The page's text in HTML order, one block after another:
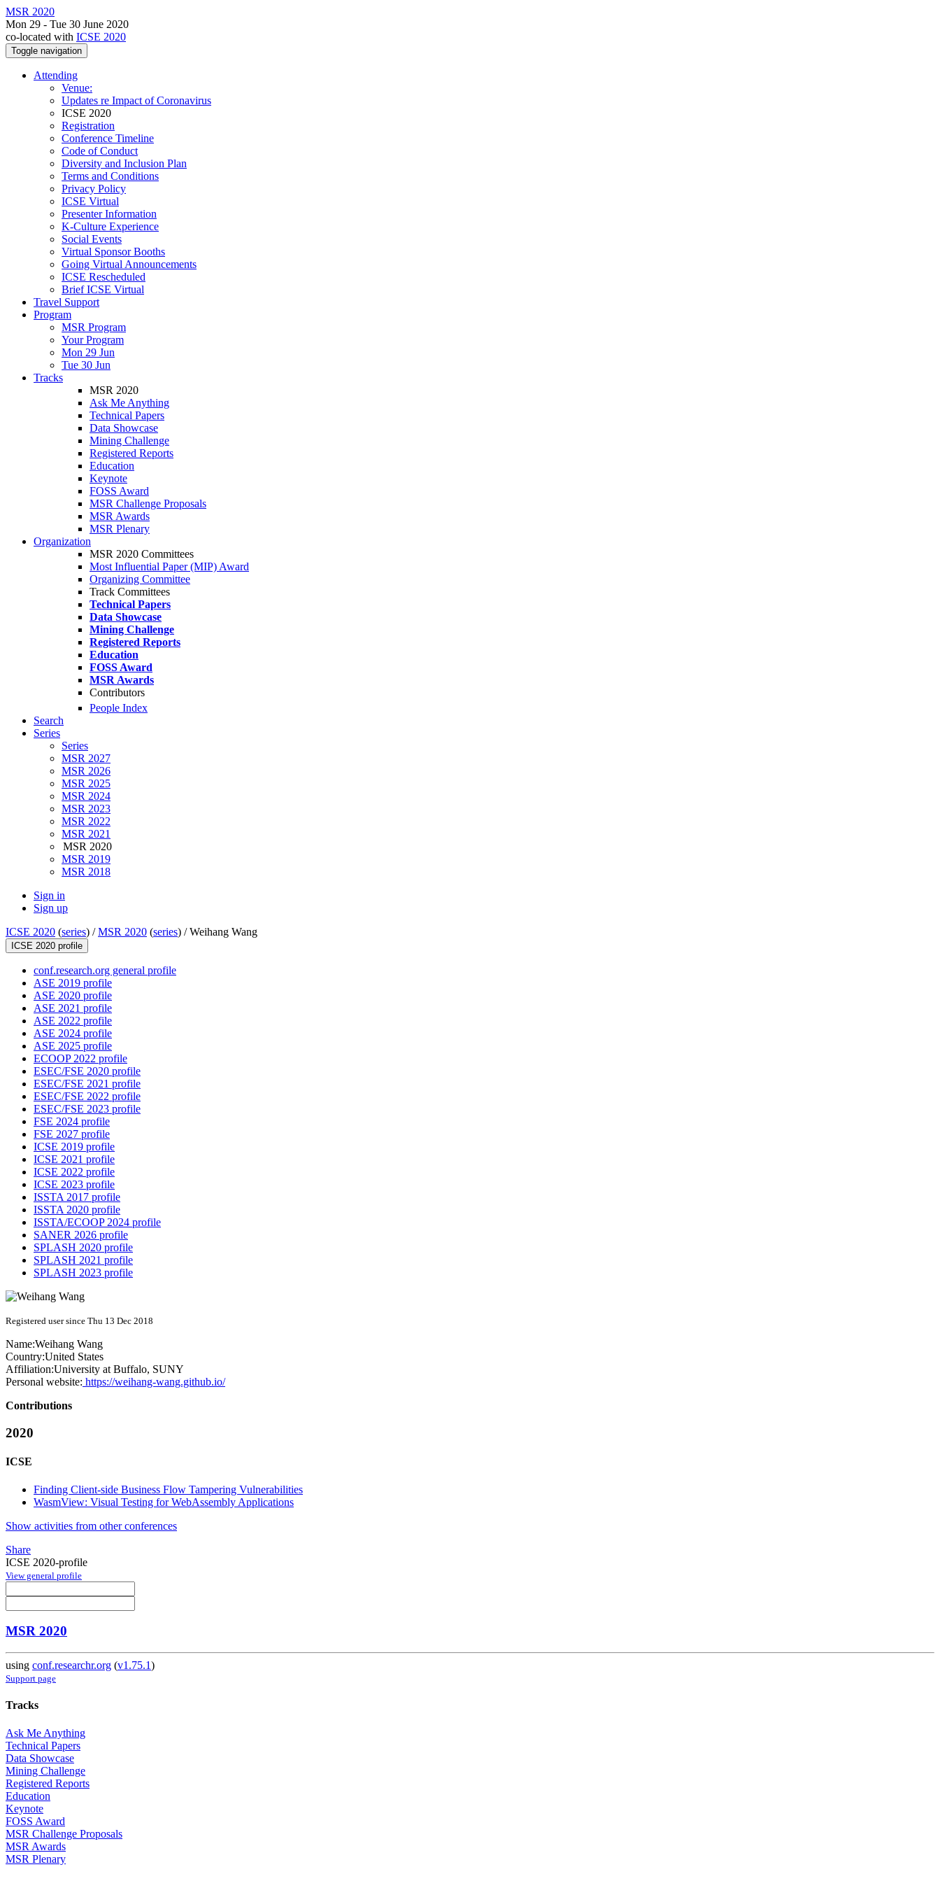
MSR 2020
Mon 29 - Tue 30 June 2020
co-located with ICSE 2020
Toggle navigation
Attending
Venue:
Updates re Impact of Coronavirus
ICSE 2020
Registration
Conference Timeline
Code of Conduct
Diversity and Inclusion Plan
Terms and Conditions
Privacy Policy
ICSE Virtual
Presenter Information
K-Culture Experience
Social Events
Virtual Sponsor Booths
Going Virtual Announcements
ICSE Rescheduled
Brief ICSE Virtual
Travel Support
Program
MSR Program
Your Program
Mon 29 Jun
Tue 30 Jun
Tracks
MSR 2020
Ask Me Anything
Technical Papers
Data Showcase
Mining Challenge
Registered Reports
Education
Keynote
FOSS Award
MSR Challenge Proposals
MSR Awards
MSR Plenary
Organization
MSR 2020 Committees
Most Influential Paper (MIP) Award
Organizing Committee
Track Committees
Technical Papers
Data Showcase
Mining Challenge
Registered Reports
Education
FOSS Award
MSR Awards
Contributors
People Index
Search
Series
Series
MSR 2027
MSR 2026
MSR 2025
MSR 2024
MSR 2023
MSR 2022
MSR 2021
MSR 2020
MSR 2019
MSR 2018
Sign in
Sign up
ICSE 2020 (series) /MSR 2020 (series) /Weihang Wang
ICSE 2020 profile
conf.research.org general profile
ASE 2019 profile
ASE 2020 profile
ASE 2021 profile
ASE 2022 profile
ASE 2024 profile
ASE 2025 profile
ECOOP 2022 profile
ESEC/FSE 2020 profile
ESEC/FSE 2021 profile
ESEC/FSE 2022 profile
ESEC/FSE 2023 profile
FSE 2024 profile
FSE 2027 profile
ICSE 2019 profile
ICSE 2021 profile
ICSE 2022 profile
ICSE 2023 profile
ISSTA 2017 profile
ISSTA 2020 profile
ISSTA/ECOOP 2024 profile
SANER 2026 profile
SPLASH 2020 profile
SPLASH 2021 profile
SPLASH 2023 profile
Registered user since Thu 13 Dec 2018
Name:Weihang Wang
Country:United States
Affiliation:University at Buffalo, SUNY
Personal website: https://weihang-wang.github.io/
Contributions
2020
ICSE
Finding Client-side Business Flow Tampering Vulnerabilities
WasmView: Visual Testing for WebAssembly Applications
Show activities from other conferences
Share
ICSE 2020-profile
View general profile
MSR 2020
using conf.researchr.org (v1.75.1)
Support page
Tracks
Ask Me Anything
Technical Papers
Data Showcase
Mining Challenge
Registered Reports
Education
Keynote
FOSS Award
MSR Challenge Proposals
MSR Awards
MSR Plenary